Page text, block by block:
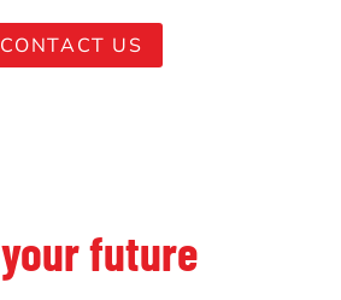
CONTACT US
your future